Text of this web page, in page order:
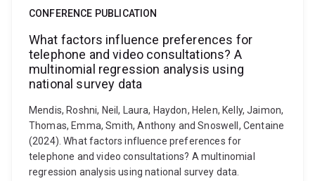
CONFERENCE PUBLICATION
What factors influence preferences for
telephone and video consultations? A
multinomial regression analysis using
national survey data
Mendis, Roshni, Neil, Laura, Haydon, Helen, Kelly, Jaimon,
Thomas, Emma, Smith, Anthony and Snoswell, Centaine
(2024). What factors influence preferences for
telephone and video consultations? A multinomial
regression analysis using national survey data.